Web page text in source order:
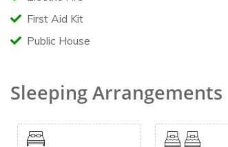
First Aid Kit
Public House
Sleeping Arrangements